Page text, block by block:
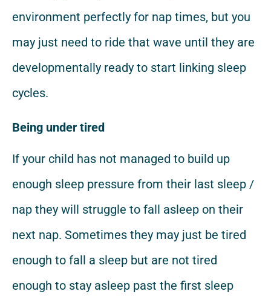
environment perfectly for nap times, but you
may just need to ride that wave until they are
developmentally ready to start linking sleep
cycles.
Being under tired
If your child has not managed to build up
enough sleep pressure from their last sleep /
nap they will struggle to fall asleep on their
next nap. Sometimes they may just be tired
enough to fall a sleep but are not tired
enough to stay asleep past the first sleep